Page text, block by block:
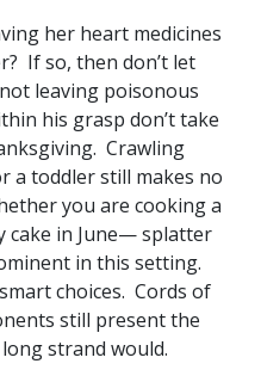
her heart medicines
If so, then don’t let
leaving poisonous
his grasp don’t take
Crawling
a toddler still makes no
you are cooking a
cake in June— splatter
in this setting.
choices. Cords of
still present the
strand would.